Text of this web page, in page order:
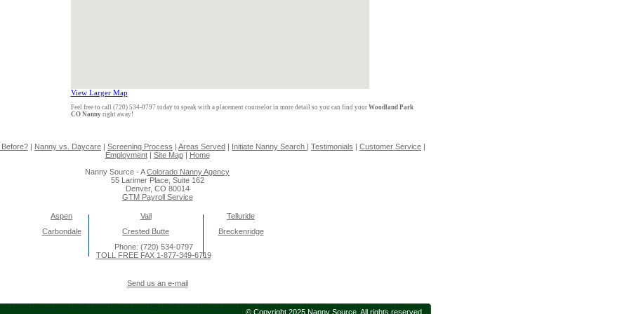
View Larger Map
Feel free to call (720) 534-0797 today to speak with a placement counselor in more detail so you can find your Woodland Park
CO Nannyright away!
| Nanny vs. Daycare | Screening Process | Areas Served | Initiate Nanny Search | Testimonials | Customer Service |
Employment| Site Map| Home
Nanny Source - AColorado Nanny Agency
55 Larimer Place, Suite 162
Denver, CO 80014
GTM Payroll Service
Aspen Vail
Telluride
Carbondale
Crested Butte
Breckenridge
Phone: (720) 534-0797
TOLL FREE FAX 1-877-349-6719
Send us an e-mail
© Copyright 2025 Nanny Source. All rights reserved.